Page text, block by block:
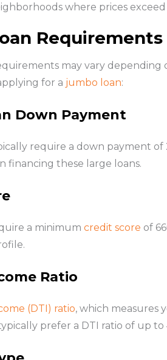
where prices
Requirements
may vary
for a jumbo loan:
Down Payment
require a down payment of
financing these large loans.
a minimum credit score of
Ratio
(DTI) ratio, which measures
prefer a DTI ratio of up